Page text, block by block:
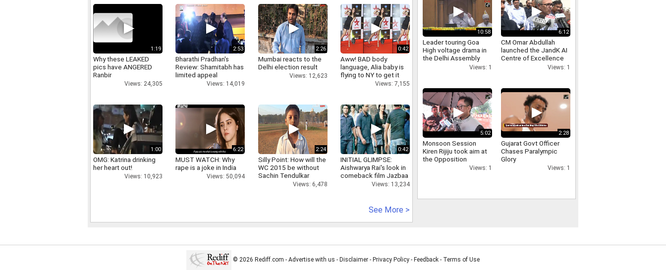
1:19
Why these LEAKED
pics have ANGERED
Ranbir
Views: 24,305
2:53
Bharathi Pradhan's
Review: Shamitabh has
limited appeal
Views: 14,019
2:26
Mumbai reacts to the
Delhi election result
Views: 12,623
0:42
Aww! BAD body
language, Alia baby is
flying to NY to get it
Views: 7,155
1:00
OMG: Katrina drinking
her heart out!
Views: 10,923
6:22
MUST WATCH: Why
rape is a joke in India
Views: 50,094
2:24
Silly Point: How will the
WC 2015 be without
Sachin Tendulkar
Views: 6,478
0:42
INITIAL GLIMPSE:
Aishwarya Rai's look in
comeback film Jazbaa
Views: 13,234
See More >
10:58
Leader touring Goa
High voltage drama in
the Delhi Assembly
scuffle involvingViews: 1
6:12
CM Omar Abdullah
launched the JandK AI
Centre of Excellence
and the Phoenix EViews: 1
5:02
Monsoon Session
Kiren Rijiju took aim at
the Opposition
addressing the uproar
Views: 1
2:28
Gujarat Govt Officer
Chases Paralympic
Glory
Views: 1
© 2026 Rediff.com - Advertise with us - Disclaimer - Privacy Policy - Feedback - Terms of Use